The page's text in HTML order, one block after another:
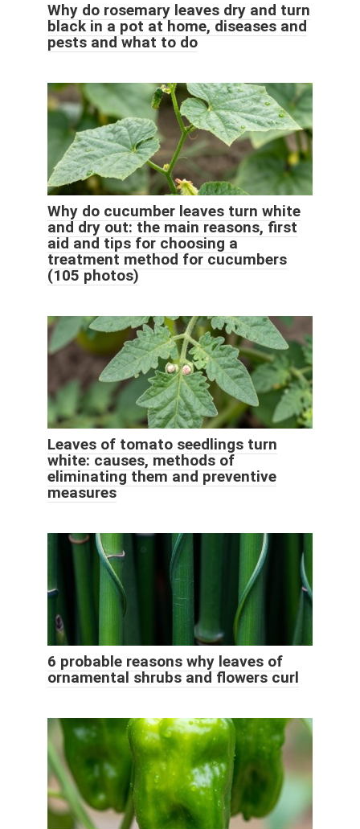
Why do rosemary leaves dry and turn
black in a pot at home, diseases and
pests and what to do
Why do cucumber leaves turn white
and dry out: the main reasons, first
aid and tips for choosing a
treatment method for cucumbers
(105 photos)
Leaves of tomato seedlings turn
white: causes, methods of
eliminating them and preventive
measures
6 probable reasons why leaves of
ornamental shrubs and flowers curl